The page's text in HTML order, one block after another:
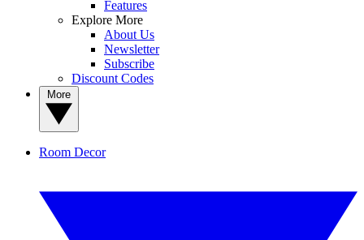
Features
Explore More
About Us
Newsletter
Subscribe
Discount Codes
Room Decor